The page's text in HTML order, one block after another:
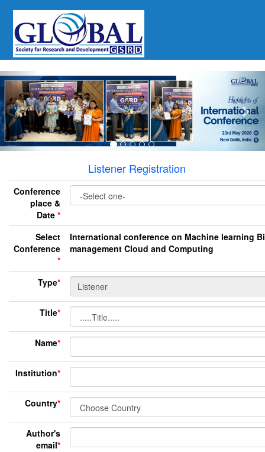
Previous
Listener Registration
Conference
place &
Date *
Select
Conference
*
International conference on Machine learning
management Cloud and Computing
Type*
Title*
Name*
Institution*
Country*
Author's
email*